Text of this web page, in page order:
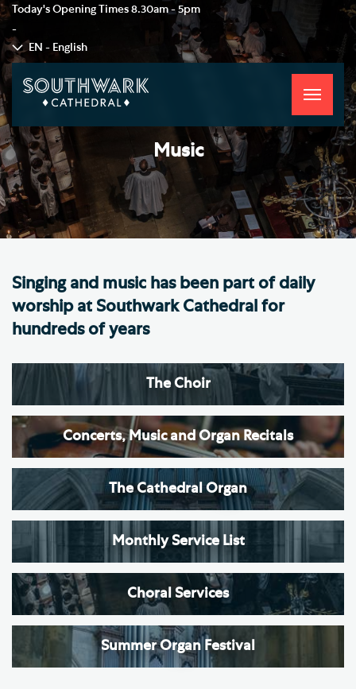
Today's Opening Times 8.30am - 5pm
-
EN - English
Toggle
Music
Singing and music has been part of daily
worship at Southwark Cathedral for
hundreds of years
The Choir
Concerts, Music and Organ Recitals
The Cathedral Organ
Monthly Service List
Choral Services
Summer Organ Festival